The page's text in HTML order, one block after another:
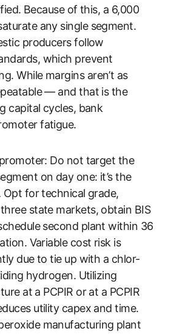
Because of this, a 6,000
any single segment.
producers follow
which prevent
While margins aren’t as
— and that is the
capital cycles, bank
fatigue.
Do not target the
on day one: it’s the
for technical grade,
state markets, obtain BIS
second plant within 36
Variable cost risk is
due to tie up with a chlor-
hydrogen. Utilizing
at a PCPIR or at a PCPIR
utility capex and time.
manufacturing plant